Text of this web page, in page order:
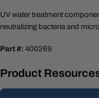
UV water treatment
neutralizing bacteria and
Part #: 400269
Product